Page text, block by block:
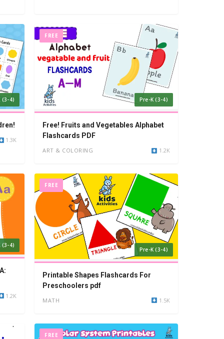
(3-4)
1.3K
FREE
Pre-K (3-4)
Free! Fruits and Vegetables Alphabet
Flashcards PDF
ART & COLORING 1.2K
(3-4)
1.2K
FREE
Pre-K (3-4)
Printable Shapes Flashcards For
Preschoolers pdf
MATH 1.5K
FREE